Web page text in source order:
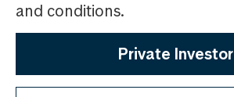
and conditions.
Private Investor